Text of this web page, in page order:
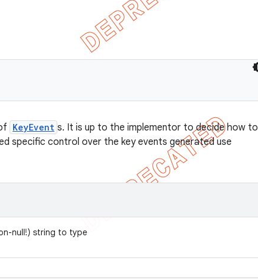
KeyEvent s. It is up to the implementor to decide how to
specific control over the key events generated use
null!) string to type